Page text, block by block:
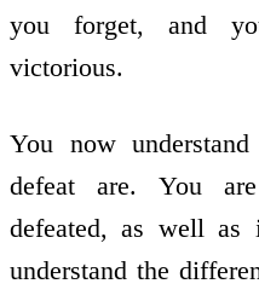
you forget, and
victorious.
You now
defeat are. You
defeated, as well as
understand the